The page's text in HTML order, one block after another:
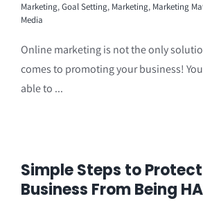
Marketing,Goal Setting, Marketing, Marketing
Media
Online marketing is not the only
comes to promoting your business!
able to ...
Simple Steps to
Business From Being